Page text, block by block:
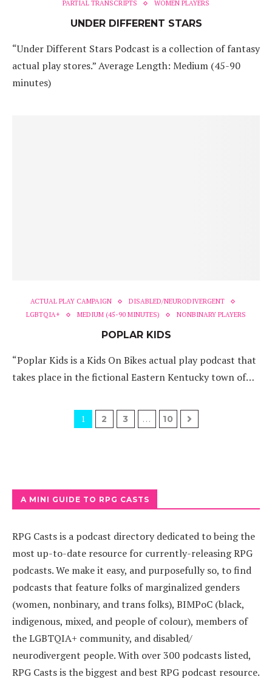
PARTIAL TRANSCRIPTS WOMEN PLAYERS
UNDER DIFFERENT STARS
“Under Different Stars Podcast is a collection of fantasy
actual play stores.” Average Length: Medium (45-90
minutes)
ACTUAL PLAY CAMPAIGN
DISABLED/NEURODIVERGENT
LGBTQIA+
MEDIUM (45-90 MINUTES) NONBINARY PLAYERS
POPLAR KIDS
“Poplar Kids is a Kids On Bikes actual play podcast that
takes place in the fictional Eastern Kentucky town of…
1 2 3 … 10
A MINI GUIDE TO RPG CASTS
RPG Casts is a podcast directory dedicated to being the
most up-to-date resource for currently-releasing RPG
podcasts. We make it easy, and purposefully so, to find
podcasts that feature folks of marginalized genders
(women, nonbinary, and trans folks), BIMPoC (black,
indigenous, mixed, and people of colour), members of
the LGBTQIA+ community, and disabled/
neurodivergent people. With over 300 podcasts listed,
RPG Casts is the biggest and best RPG podcast resource.